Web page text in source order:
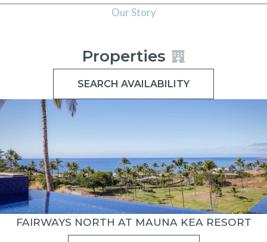
Our Story
Properties
SEARCH AVAILABILITY
FAIRWAYS NORTH AT MAUNA KEA RESORT